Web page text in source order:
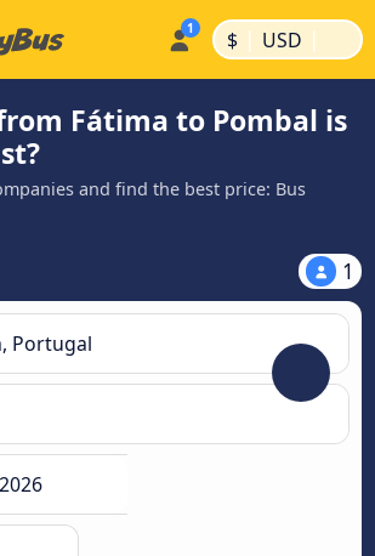
$ | USD |
Fátima to Pombal is
and find the best price: Bus
1